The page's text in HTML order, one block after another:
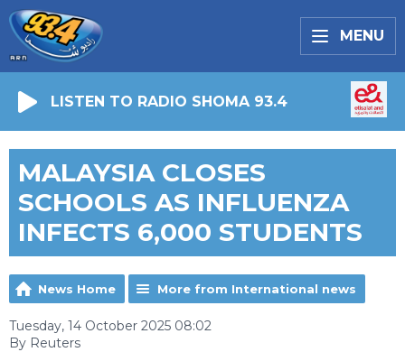
MENU
LISTEN TO RADIO SHOMA 93.4
MALAYSIA CLOSES
SCHOOLS AS INFLUENZA
INFECTS 6,000 STUDENTS
News Home More from International news
Tuesday, 14 October 2025 08:02
By Reuters